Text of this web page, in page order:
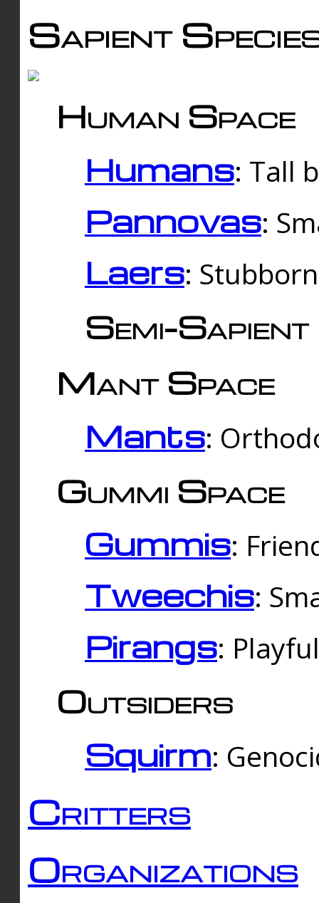
Sapient
Human Space
Humans: Tall
Pannovas:
Laers:
Semi-
Mant Space
Mants:
Gummi Space
Gummis:
Tweechis:
Pirangs:
Outsiders
Squirm:
Critters
Organizations